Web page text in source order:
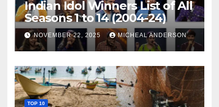
Indian Idol Winners List of All
Seasons 1 to 14 (2004-24)
NOVEMBER 22, 2025 MICHEAL ANDERSON
TOP 10